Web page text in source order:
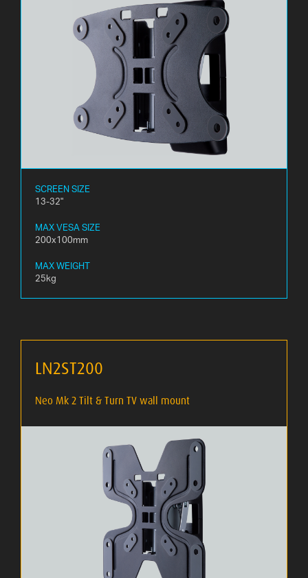
SCREEN SIZE
13-32"
MAX VESA SIZE
200x100mm
MAX WEIGHT
25kg
LN2ST200
Neo Mk 2 Tilt & Turn TV wall mount